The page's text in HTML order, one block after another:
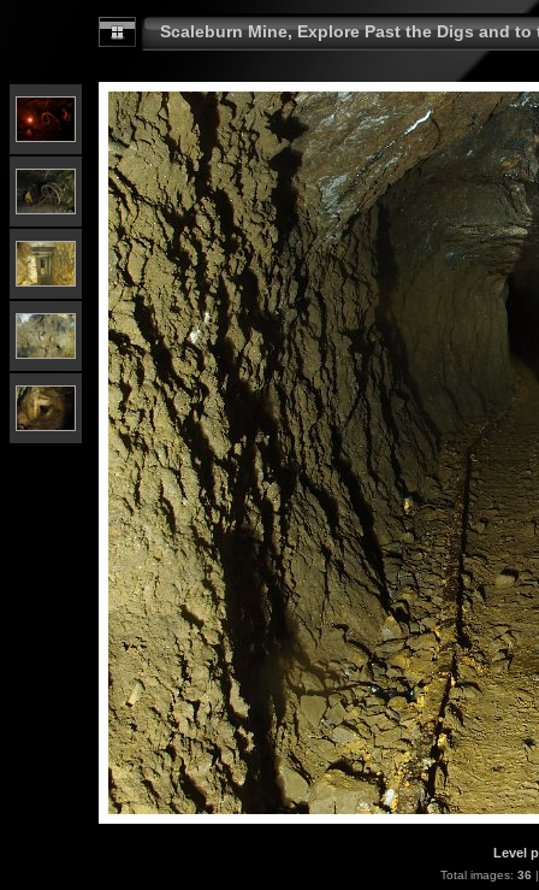
Scaleburn Mine, Explore Past the Digs and to
Level
Total images: 36